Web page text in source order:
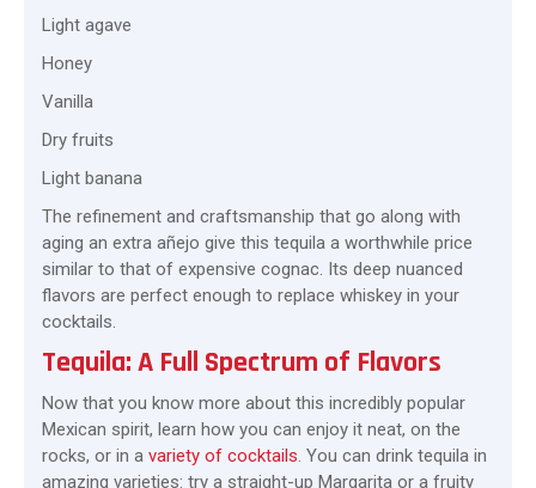
Light agave
Honey
Vanilla
Dry fruits
Light banana
The refinement and craftsmanship that go along with
aging an extra añejo give this tequila a worthwhile price
similar to that of expensive cognac. Its deep nuanced
flavors are perfect enough to replace whiskey in your
cocktails.
Tequila: A Full Spectrum of Flavors
Now that you know more about this incredibly popular
Mexican spirit, learn how you can enjoy it neat, on the
rocks, or in a variety of cocktails. You can drink tequila in
amazing varieties: try a straight-up Margarita or a fruity